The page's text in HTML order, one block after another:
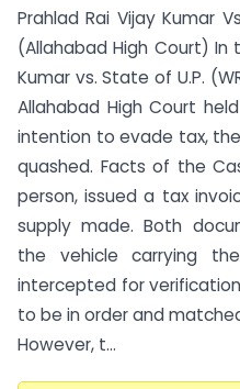
Prahlad Rai Vijay Kumar
(Allahabad High Court) In
Kumar vs. State of U.P.
Allahabad High Court
intention to evade tax,
quashed. Facts of the
person, issued a tax
supply made. Both
the vehicle carrying
intercepted for
to be in order and
However, t...